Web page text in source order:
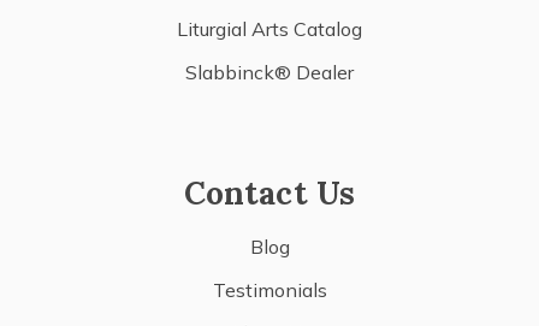
Liturgial Arts Catalog
Slabbinck® Dealer
Contact Us
Blog
Testimonials